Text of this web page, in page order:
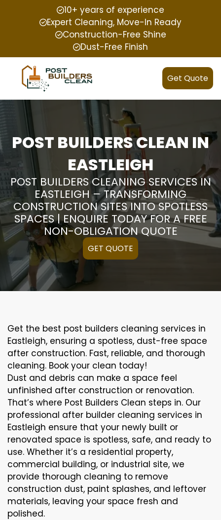
10+ years of experience
Expert Cleaning, Move-In Ready
Construction-Free Shine
Dust-Free Finish
Get Quote
POST BUILDERS CLEAN IN
EASTLEIGH
POST BUILDERS CLEANING SERVICES IN
EASTLEIGH – TRANSFORMING
CONSTRUCTION SITES INTO SPOTLESS
SPACES | ENQUIRE TODAY FOR A FREE
NON-OBLIGATION QUOTE
GET QUOTE
Get the best post builders cleaning services in
Eastleigh, ensuring a spotless, dust-free space
after construction. Fast, reliable, and thorough
cleaning. Book your clean today!
Dust and debris can make a space feel
unfinished after construction or renovation.
That’s where Post Builders Clean steps in. Our
professional after builder cleaning services in
Eastleigh ensure that your newly built or
renovated space is spotless, safe, and ready to
use. Whether it’s a residential property,
commercial building, or industrial site, we
provide thorough cleaning to remove
construction dust, paint splashes, and leftover
materials, leaving your space fresh and
polished.